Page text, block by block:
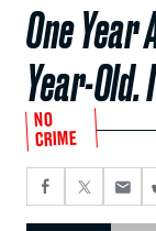
One Year
Year-
NO
CRIME